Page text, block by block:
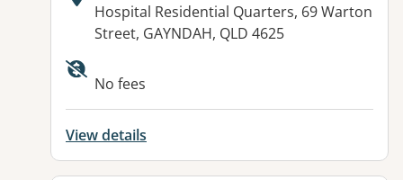
Address:
Hospital Residential Quarters, 69 Warton
Street, GAYNDAH, QLD 4625
Available facilities:
No fees
View details